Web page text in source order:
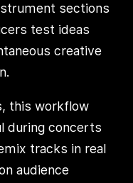
sections
test ideas
creative
this workflow
during concerts
tracks in real
audience